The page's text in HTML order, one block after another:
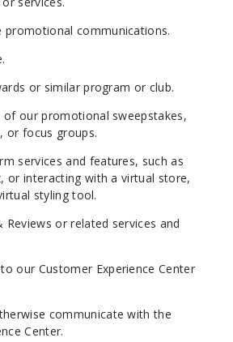
promotional communications.
or similar program or club.
of our promotional sweepstakes,
or focus groups.
services and features, such as
or interacting with a virtual store,
styling tool.
Reviews or related services and
our Customer Experience Center
communicate with the
Center.